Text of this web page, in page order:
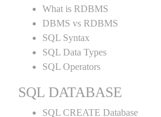
What is RDBMS
DBMS vs RDBMS
SQL Syntax
SQL Data Types
SQL Operators
SQL DATABASE
SQL CREATE Database